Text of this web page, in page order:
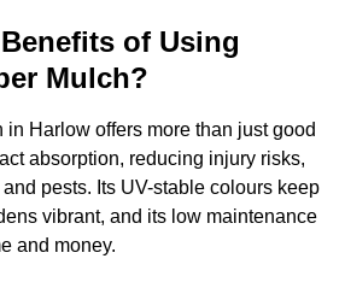
of Using
Mulch?
in Harlow offers more than just good
absorption, reducing injury risks,
pests. Its UV-stable colours keep
vibrant, and its low maintenance
and money.